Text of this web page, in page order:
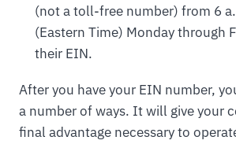
(not a toll-free number) from 6
(Eastern Time) Monday through
their EIN.
After you have your EIN number,
a number of ways. It will give your
final advantage necessary to